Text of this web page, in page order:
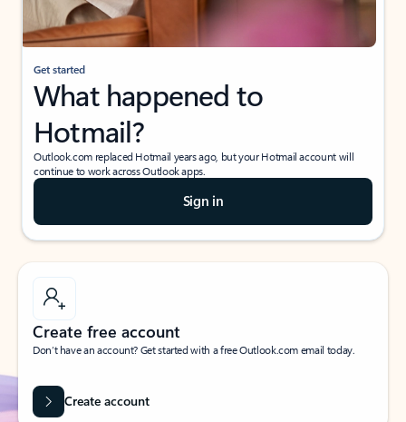
Get started
What happened to
Hotmail?
Outlook.com replaced Hotmail years ago, but your Hotmail account will
continue to work across Outlook apps.
Sign in
Create free account
Don’t have an account? Get started with a free Outlook.com email today.
Create account